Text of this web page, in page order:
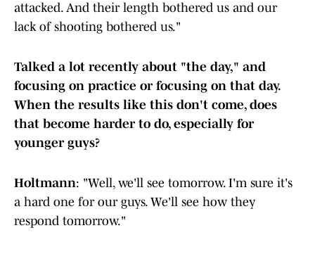
attacked. And their length bothered us and our
lack of shooting bothered us."
Talked a lot recently about "the day," and
focusing on practice or focusing on that day.
When the results like this don't come, does
that become harder to do, especially for
younger guys?
Holtmann: "Well, we'll see tomorrow. I'm sure it's
a hard one for our guys. We'll see how they
respond tomorrow."